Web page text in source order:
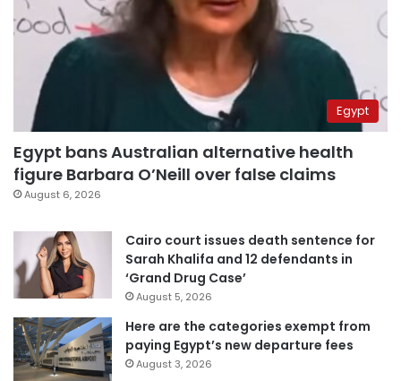
Egypt
Egypt bans Australian alternative health
figure Barbara O’Neill over false claims
August 6, 2026
Cairo court issues death sentence for
Sarah Khalifa and 12 defendants in
‘Grand Drug Case’
August 5, 2026
Here are the categories exempt from
paying Egypt’s new departure fees
August 3, 2026